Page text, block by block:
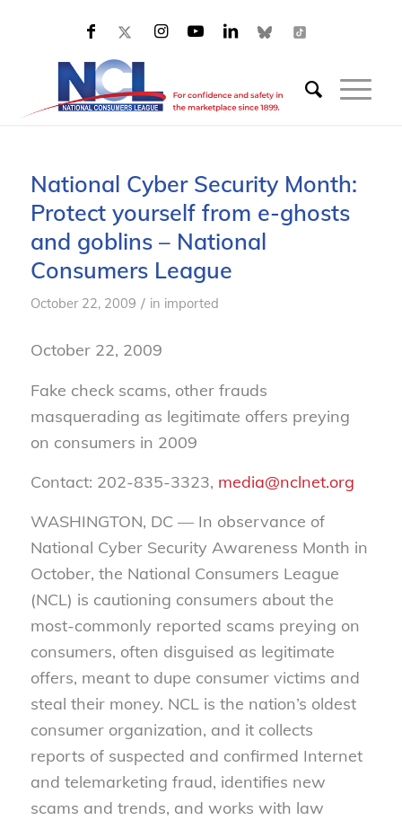
National Cyber Security Month:
Protect yourself from e-ghosts
and goblins – National
Consumers League
October 22, 2009 / in imported
October 22, 2009
Fake check scams, other frauds
masquerading as legitimate offers preying
on consumers in 2009
Contact: 202-835-3323, media@nclnet.org
WASHINGTON, DC — In observance of
National Cyber Security Awareness Month in
October, the National Consumers League
(NCL) is cautioning consumers about the
most-commonly reported scams preying on
consumers, often disguised as legitimate
offers, meant to dupe consumer victims and
steal their money. NCL is the nation’s oldest
consumer organization, and it collects
reports of suspected and confirmed Internet
and telemarketing fraud, identifies new
scams and trends, and works with law